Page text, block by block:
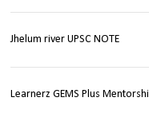
Jhelum river UPSC NOTE
Learnerz GEMS Plus